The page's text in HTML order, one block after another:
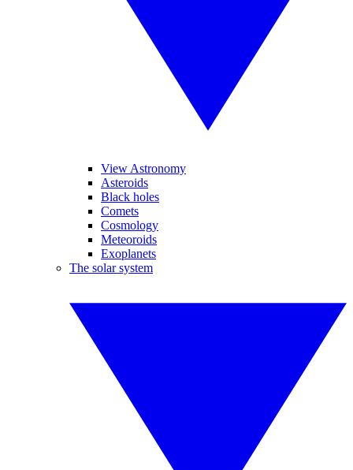
View Astronomy
Asteroids
Black holes
Comets
Cosmology
Meteoroids
Exoplanets
The solar system